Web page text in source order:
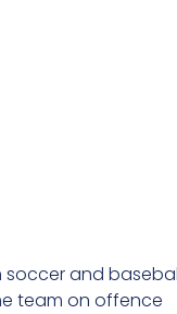
soccer and
team on offence